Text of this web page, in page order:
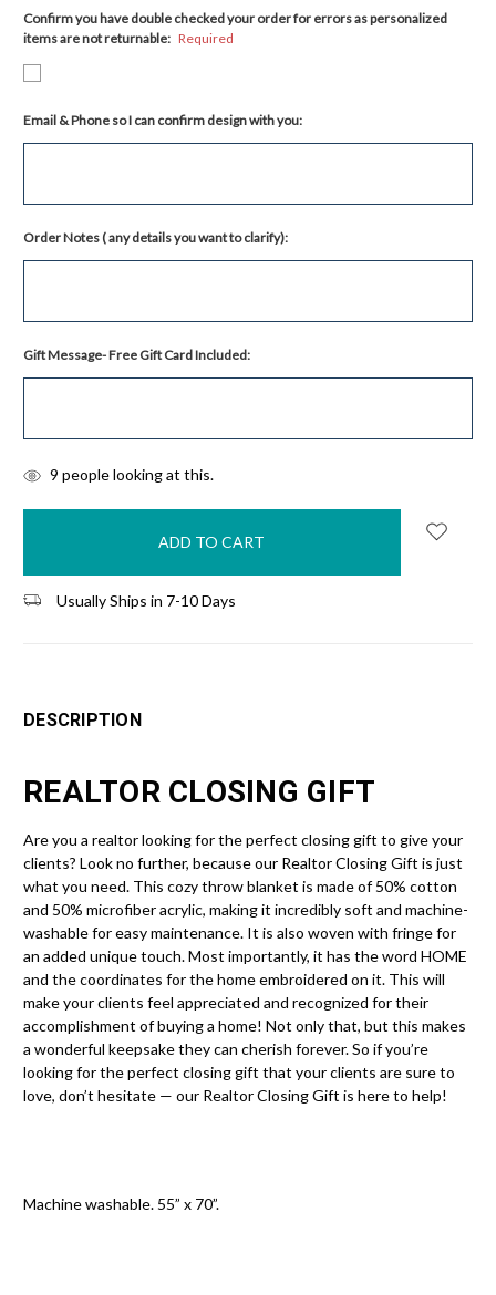
Confirm you have double checked your order for errors as personalized
items are not returnable: Required
Email & Phone so I can confirm design with you:
Order Notes ( any details you want to clarify):
Gift Message- Free Gift Card Included:
items
9 people looking at this.
Usually Ships in 7-10 Days
DESCRIPTION
REALTOR CLOSING GIFT
Are you a realtor looking for the perfect closing gift to give your
clients? Look no further, because our Realtor Closing Gift is just
what you need. This cozy throw blanket is made of 50% cotton
and 50% microfiber acrylic, making it incredibly soft and machine-
washable for easy maintenance. It is also woven with fringe for
an added unique touch. Most importantly, it has the word HOME
and the coordinates for the home embroidered on it. This will
make your clients feel appreciated and recognized for their
accomplishment of buying a home! Not only that, but this makes
a wonderful keepsake they can cherish forever. So if you’re
looking for the perfect closing gift that your clients are sure to
love, don’t hesitate — our Realtor Closing Gift is here to help!
Machine washable. 55” x 70”.